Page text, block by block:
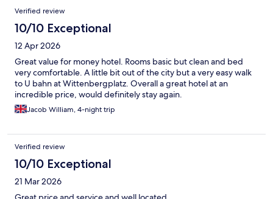
Verified review
10/10 Exceptional
12 Apr 2026
Great value for money hotel. Rooms basic but clean and bed
very comfortable. A little bit out of the city but a very easy walk
to U bahn at Wittenbergplatz. Overall a great hotel at an
incredible price, would definitely stay again.
Jacob William, 4-night trip
Verified review
10/10 Exceptional
21 Mar 2026